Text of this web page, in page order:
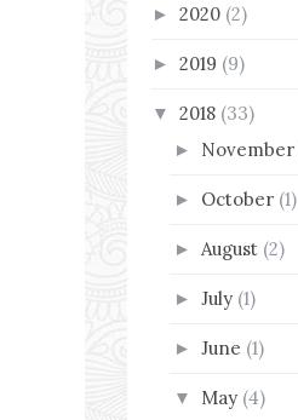
► 2020 (2)
► 2019 (9)
▼ 2018 (33)
► November
► October (1)
► August (2)
► July (1)
► June (1)
▼ May (4)